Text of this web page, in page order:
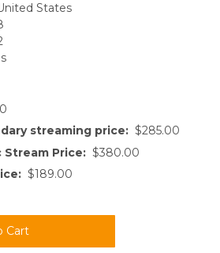
States
streaming price: $285.00
Stream Price: $380.00
$189.00